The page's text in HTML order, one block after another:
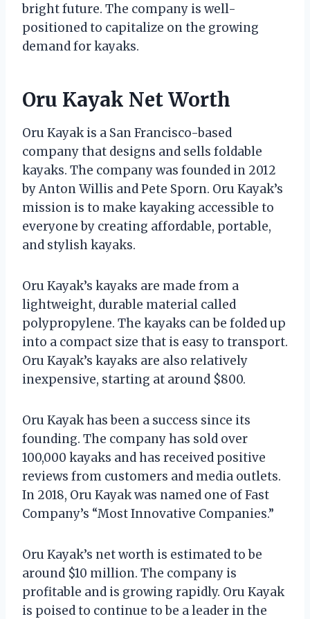
bright future. The company is well-
positioned to capitalize on the growing
demand for kayaks.
Oru Kayak Net Worth
Oru Kayak is a San Francisco-based
company that designs and sells foldable
kayaks. The company was founded in 2012
by Anton Willis and Pete Sporn. Oru Kayak’s
mission is to make kayaking accessible to
everyone by creating affordable, portable,
and stylish kayaks.
Oru Kayak’s kayaks are made from a
lightweight, durable material called
polypropylene. The kayaks can be folded up
into a compact size that is easy to transport.
Oru Kayak’s kayaks are also relatively
inexpensive, starting at around $800.
Oru Kayak has been a success since its
founding. The company has sold over
100,000 kayaks and has received positive
reviews from customers and media outlets.
In 2018, Oru Kayak was named one of Fast
Company’s “Most Innovative Companies.”
Oru Kayak’s net worth is estimated to be
around $10 million. The company is
profitable and is growing rapidly. Oru Kayak
is poised to continue to be a leader in the